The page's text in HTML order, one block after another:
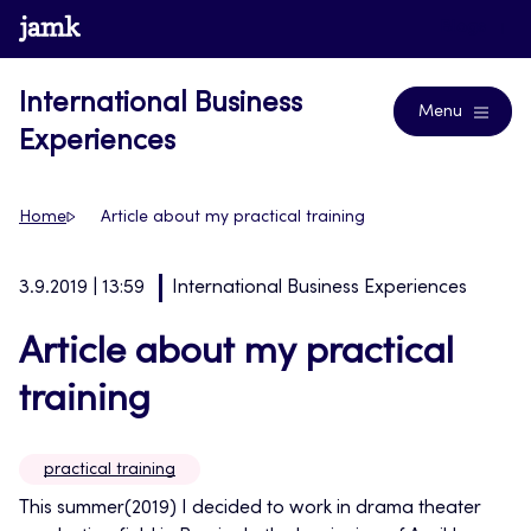
Skip
to
www.jamk.fi
International Business
Experiences
Menu
Home Article about my practical training
3.9.2019 | 13:59 International Business Experiences
Article about my practical
training
practical training
This summer(2019) I decided to work in drama theater